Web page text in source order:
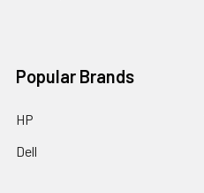
Popular Brands
HP
Dell